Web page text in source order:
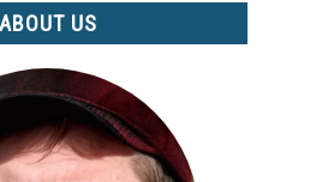
ABOUT US